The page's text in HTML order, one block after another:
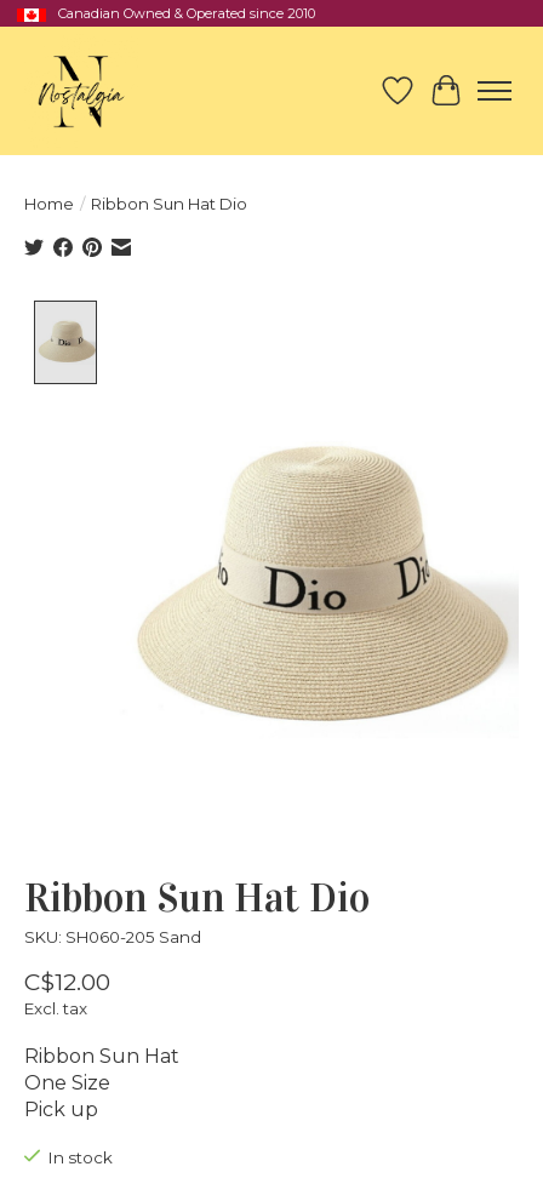
Canadian Owned & Operated since 2010
Wish List
Cart
Home / Ribbon Sun Hat Dio
Ribbon Sun Hat Dio
SKU: SH060-205 Sand
C$12.00
Excl. tax
Ribbon Sun Hat
One Size
Pick up
In stock